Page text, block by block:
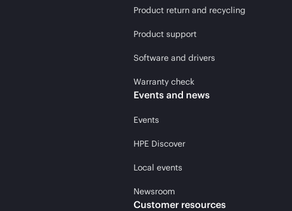
Product return and recycling
Product support
Software and drivers
Warranty check
Events and news
Events
HPE Discover
Local events
Newsroom
Customer resources